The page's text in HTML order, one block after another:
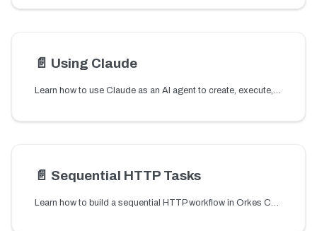
📄️ Using Claude
Learn how to use Claude as an AI agent to create, execute, and manage Conductor workflows using natural language through the Conductor MCP server.
📄️ Sequential HTTP Tasks
Learn how to build a sequential HTTP workflow in Orkes Conductor by chaining multiple HTTP tasks to call and process REST APIs in order.